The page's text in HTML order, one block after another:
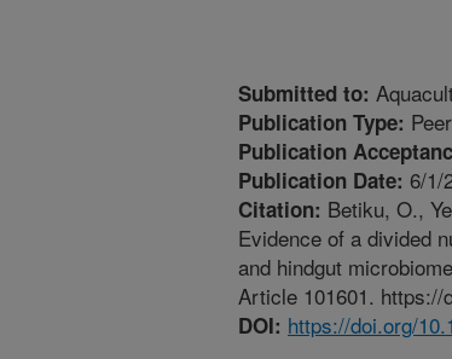
Submitted to:
Publication Type:
Publication
Publication Date: 6/1/
Citation: Betiku, O.,
Evidence of a divided
and hindgut
Article 101601. https://
DOI: https://doi.org/